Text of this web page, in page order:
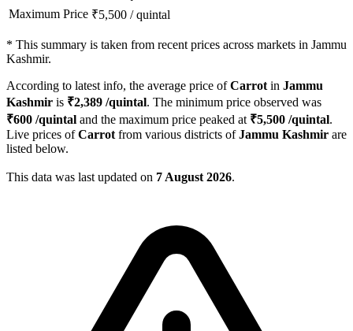
Maximum Price ₹5,500 /quintal
* This summary is taken from recent prices across markets in Jammu
Kashmir.
According to latest info, the average price ofCarrot in Jammu
Kashmir is ₹2,389 /quintal. The minimum price observed was
₹600 /quintal and the maximum price peaked at ₹5,500 /quintal.
Live prices ofCarrot from various districts ofJammu Kashmir are
listed below.
This data was last updated on 7 August 2026.